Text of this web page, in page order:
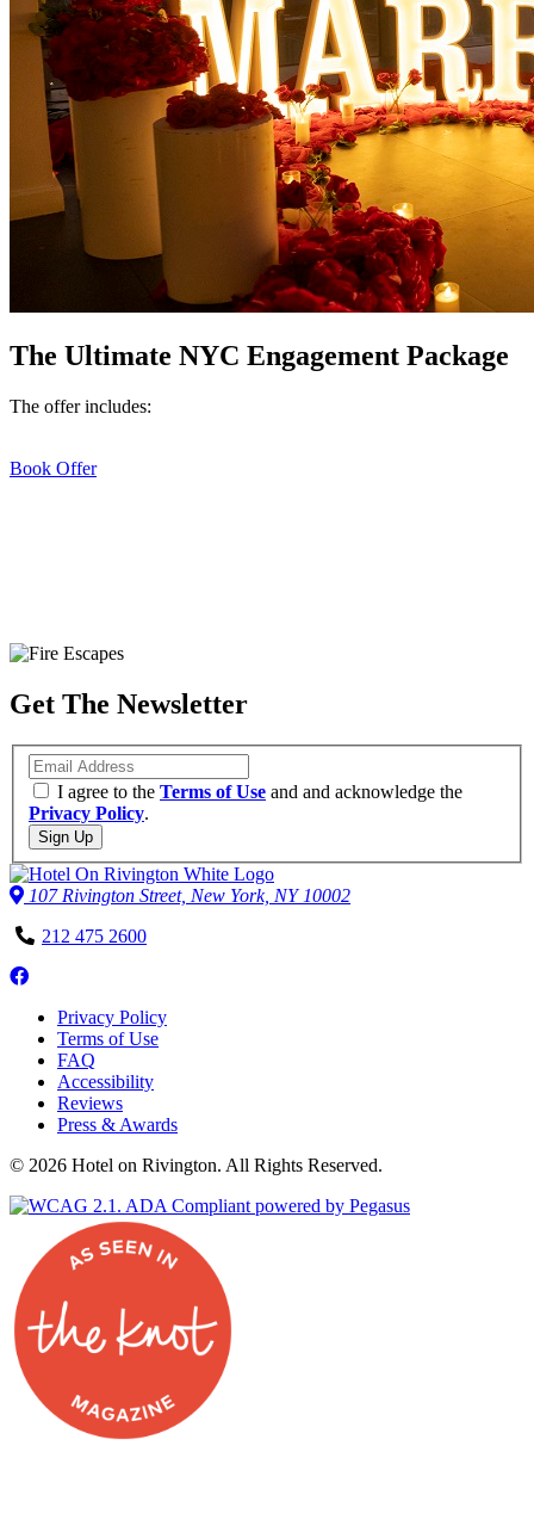
The Ultimate NYC Engagement Package
The offer includes:
Book Offer
The Perfect New York Location
Make the most of our central downtown location and explore
everything that the Lower East Side has to offer.
Take a Walking Tour
+
−
Leaflet| ©OpenStreetMapcontributors
Get The Newsletter
Email
I agree to the Terms of Use and and acknowledge the
Privacy Policy.
Sign Up
107 Rivington Street, New York, NY 10002
Phone
212 475 2600
Follow
on
Facebook
Privacy Policy
Terms of Use
FAQ
Accessibility
Reviews
Press & Awards
© 2026 Hotel on Rivington. All Rights Reserved.